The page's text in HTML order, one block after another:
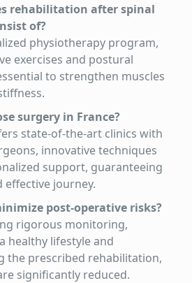
rehabilitation after spinal
of?
physiotherapy program,
exercises and postural
to strengthen muscles
surgery in France?
state-of-the-art clinics with
innovative techniques
support, guaranteeing
effective journey.
post-operative risks?
rigorous monitoring,
healthy lifestyle and
the prescribed rehabilitation,
significantly reduced.